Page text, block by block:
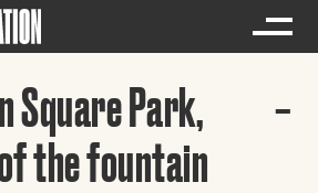
Square Park,
the fountain